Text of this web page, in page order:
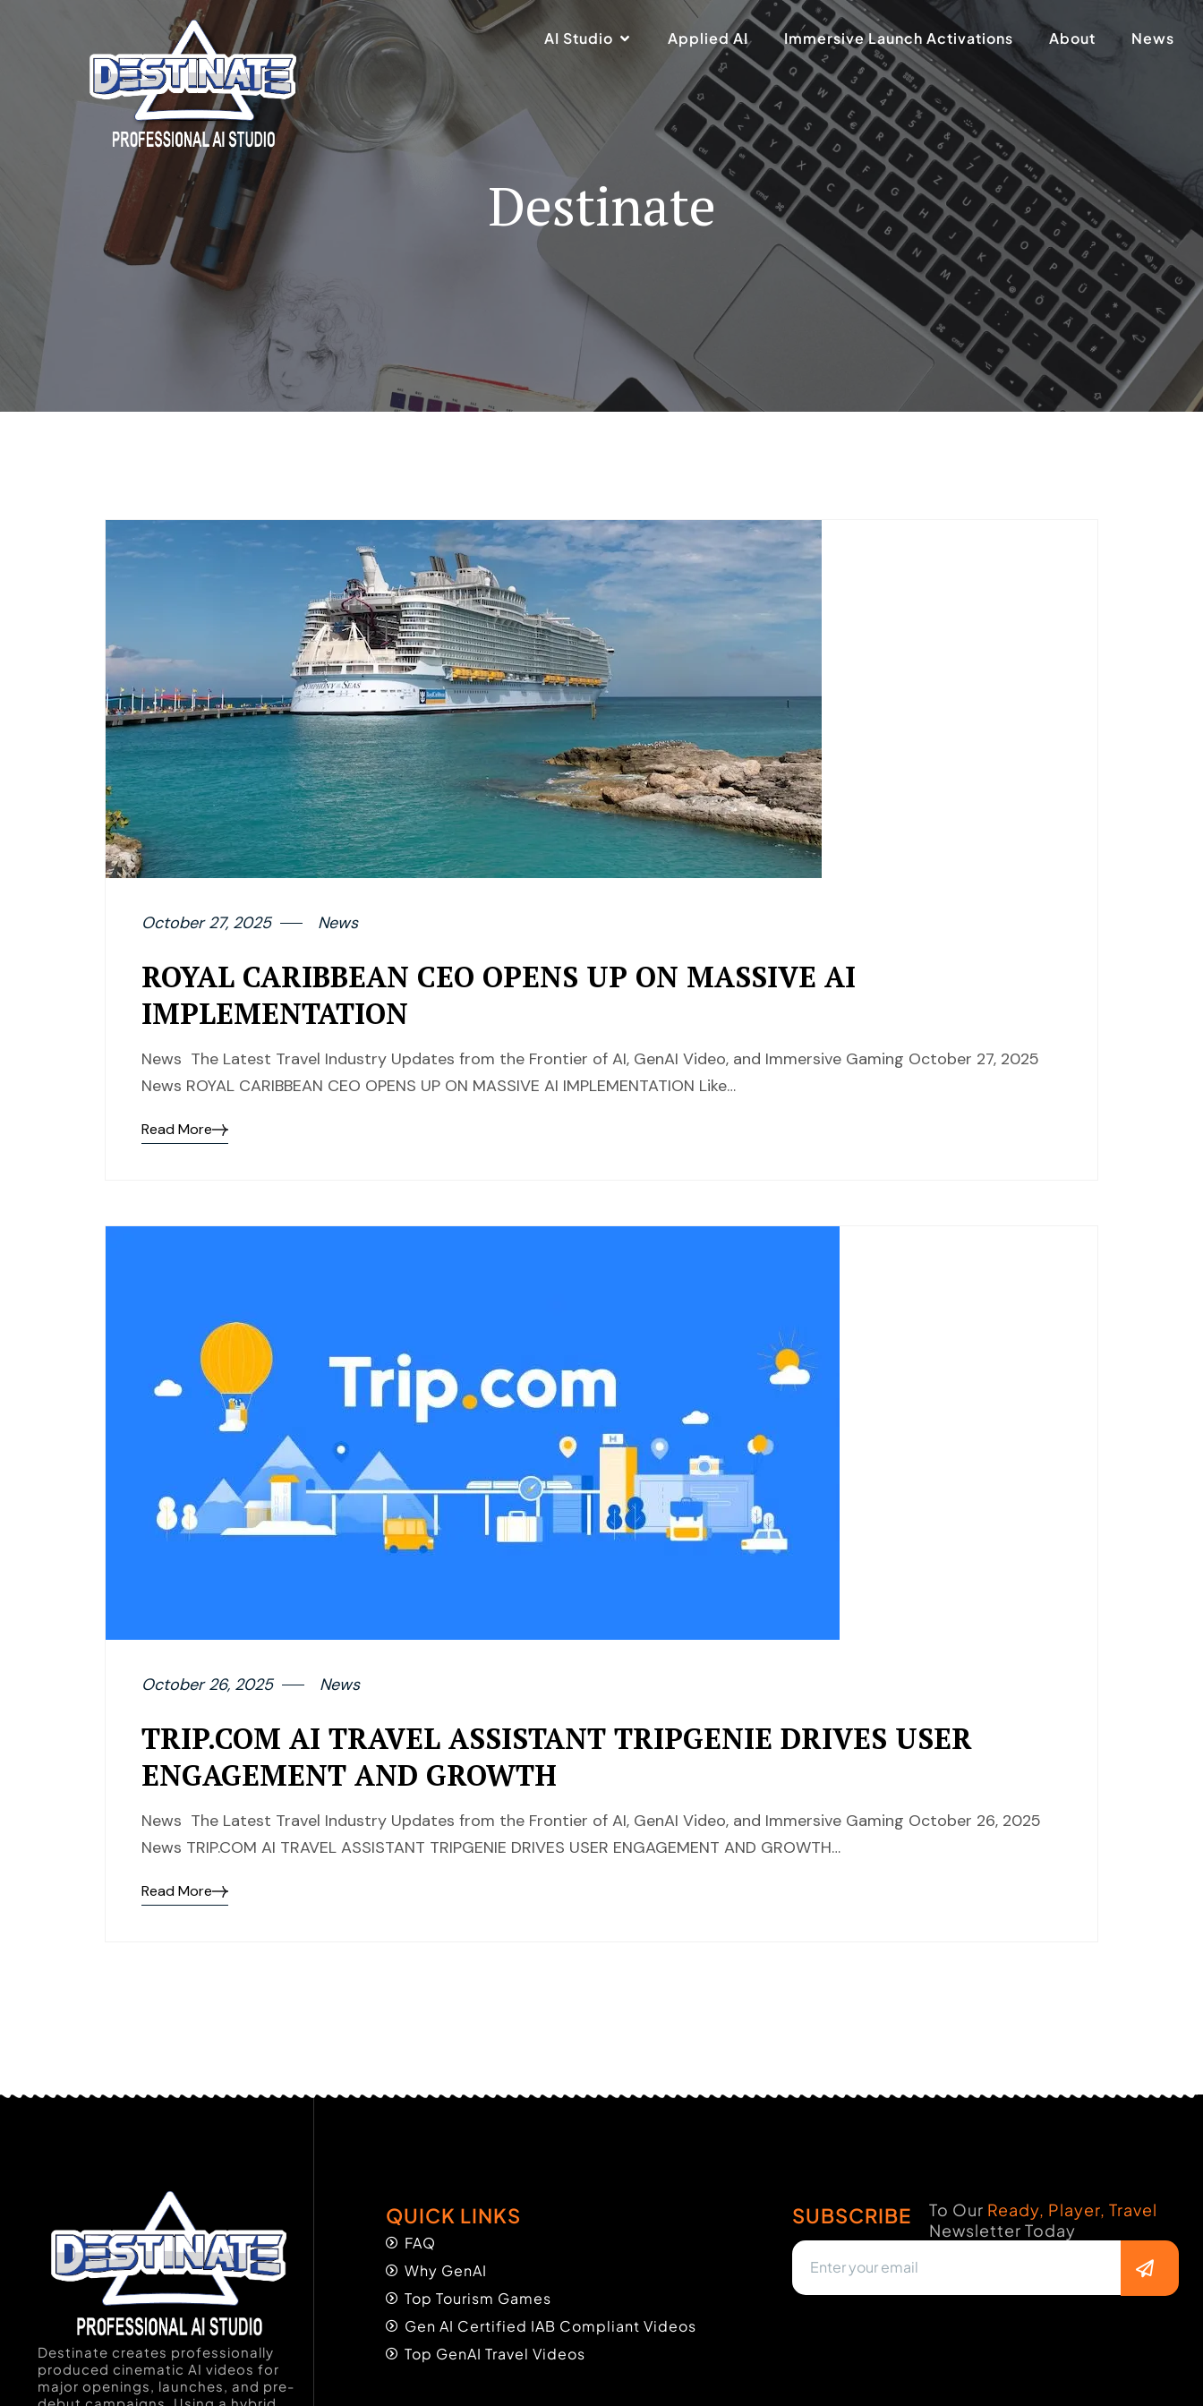
AI Studio Applied AI Immersive Launch Activations About News
Destinate
October 27, 2025 News
ROYAL CARIBBEAN CEO OPENS UP ON MASSIVE AI
IMPLEMENTATION
News The Latest Travel Industry Updates from the Frontier of AI, GenAI Video, and Immersive Gaming October 27, 2025
News ROYAL CARIBBEAN CEO OPENS UP ON MASSIVE AI IMPLEMENTATION Like…
Read More
October 26, 2025 News
TRIP.COM AI TRAVEL ASSISTANT TRIPGENIE DRIVES USER
ENGAGEMENT AND GROWTH
News The Latest Travel Industry Updates from the Frontier of AI, GenAI Video, and Immersive Gaming October 26, 2025
News TRIP.COM AI TRAVEL ASSISTANT TRIPGENIE DRIVES USER ENGAGEMENT AND GROWTH…
Read More
Destinate creates professionally
produced cinematic AI videos for
major openings, launches, and pre-
QUICK LINKS
FAQ
Why GenAI
Top Tourism Games
Gen AI Certified IAB Compliant Videos
Top GenAI Travel Videos
SUBSCRIBE To Our Ready, Player, Travel
Newsletter Today